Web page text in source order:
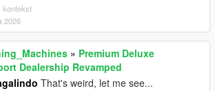
kontekst
2026
» Premium Deluxe
Dealership Revamped
That's weird, let me see...